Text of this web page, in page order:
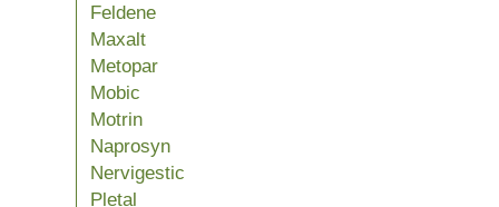
Feldene
Maxalt
Metopar
Mobic
Motrin
Naprosyn
Nervigestic
Pletal